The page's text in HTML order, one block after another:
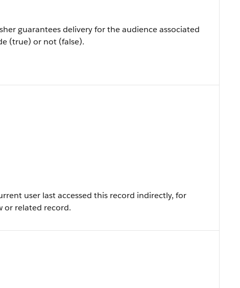
guarantees delivery for the audience associated
(true) or not (false).
user last accessed this record indirectly, for
or related record.